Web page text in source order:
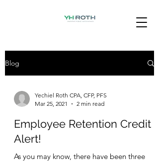
Blog
Yechiel Roth CPA, CFP, PFS
Mar 25, 2021
2 min read
Employee Retention Credit
Alert!
As you may know, there have been three